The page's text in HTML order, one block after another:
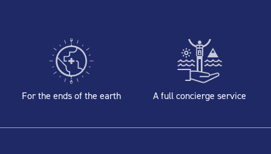
For the ends of the earth A full concierge service